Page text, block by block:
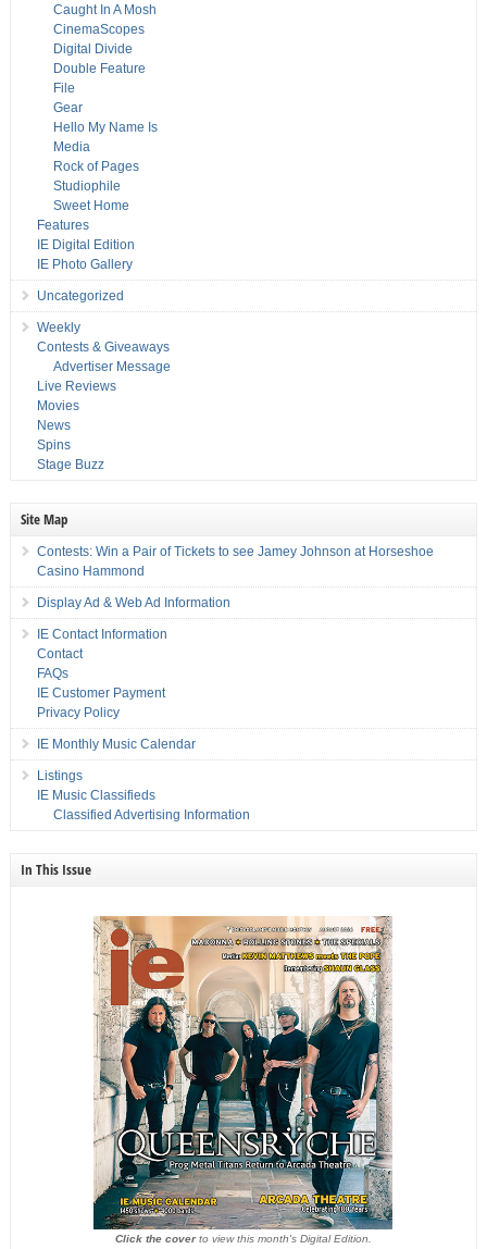
Caught In A Mosh
CinemaScopes
Digital Divide
Double Feature
File
Gear
Hello My Name Is
Media
Rock of Pages
Studiophile
Sweet Home
Features
IE Digital Edition
IE Photo Gallery
Uncategorized
Weekly
Contests & Giveaways
Advertiser Message
Live Reviews
Movies
News
Spins
Stage Buzz
Site Map
Contests: Win a Pair of Tickets to see Jamey Johnson at Horseshoe
Casino Hammond
Display Ad & Web Ad Information
IE Contact Information
Contact
FAQs
IE Customer Payment
Privacy Policy
IE Monthly Music Calendar
Listings
IE Music Classifieds
Classified Advertising Information
In This Issue
Click the coverto view this month's Digital Edition.